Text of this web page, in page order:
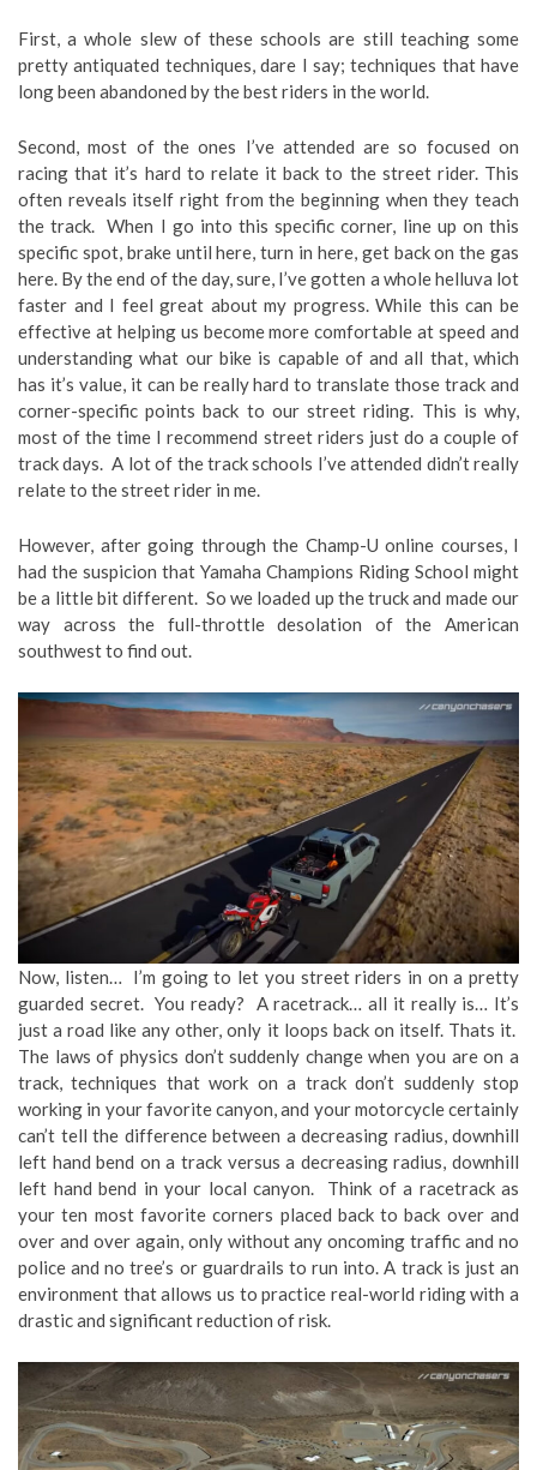
First, a whole slew of these schools are still teaching some
pretty antiquated techniques, dare I say; techniques that have
long been abandoned by the best riders in the world.
Second, most of the ones I’ve attended are so focused on
racing that it’s hard to relate it back to the street rider. This
often reveals itself right from the beginning when they teach
the track. When I go into this specific corner, line up on this
specific spot, brake until here, turn in here, get back on the gas
here. By the end of the day, sure, I’ve gotten a whole helluva lot
faster and I feel great about my progress. While this can be
effective at helping us become more comfortable at speed and
understanding what our bike is capable of and all that, which
has it’s value, it can be really hard to translate those track and
corner-specific points back to our street riding. This is why,
most of the time I recommend street riders just do a couple of
track days. A lot of the track schools I’ve attended didn’t really
relate to the street rider in me.
However, after going through the Champ-U online courses, I
had the suspicion that Yamaha Champions Riding School might
be a little bit different. So we loaded up the truck and made our
way across the full-throttle desolation of the American
southwest to find out.
Now, listen… I’m going to let you street riders in on a pretty
guarded secret. You ready? A racetrack… all it really is… It’s
just a road like any other, only it loops back on itself. Thats it.
The laws of physics don’t suddenly change when you are on a
track, techniques that work on a track don’t suddenly stop
working in your favorite canyon, and your motorcycle certainly
can’t tell the difference between a decreasing radius, downhill
left hand bend on a track versus a decreasing radius, downhill
left hand bend in your local canyon. Think of a racetrack as
your ten most favorite corners placed back to back over and
over and over again, only without any oncoming traffic and no
police and no tree’s or guardrails to run into. A track is just an
environment that allows us to practice real-world riding with a
drastic and significant reduction of risk.